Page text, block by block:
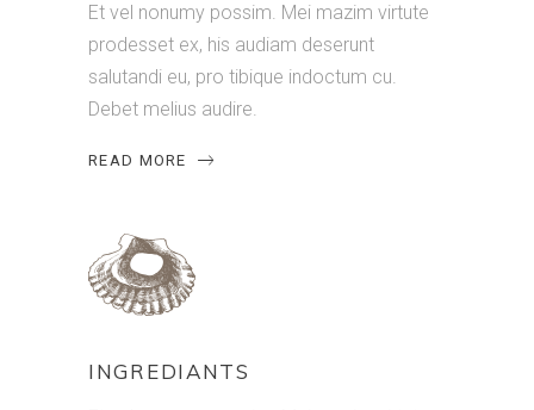
Et vel nonumy possim. Mei mazim virtute
prodesset ex, his audiam deserunt
salutandi eu, pro tibique indoctum cu.
Debet melius audire.
READ MORE
INGREDIANTS